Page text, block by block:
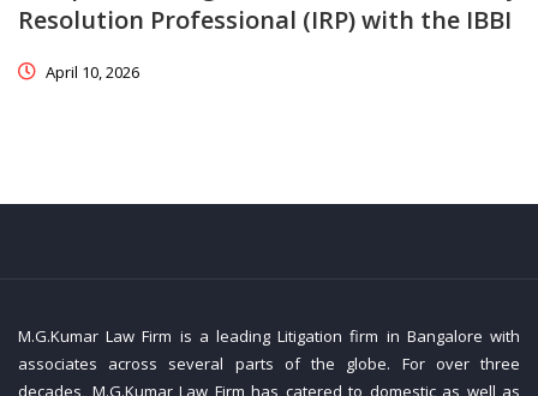
Resolution Professional (IRP) with the IBBI
April 10, 2026
M.G.Kumar Law Firm is a leading Litigation firm in Bangalore with
associates across several parts of the globe. For over three
decades, M.G.Kumar Law Firm has catered to domestic as well as